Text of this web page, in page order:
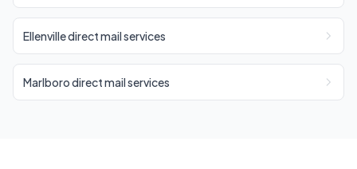
Ellenville direct mail services
Marlboro direct mail services